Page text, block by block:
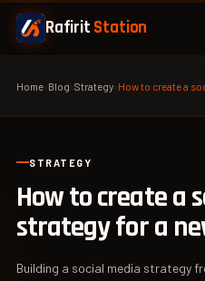
Rafirit Station
Home› Blog Strategy› How to create a
STRATEGY
How to create a
strategy for a
Building a social media strategy